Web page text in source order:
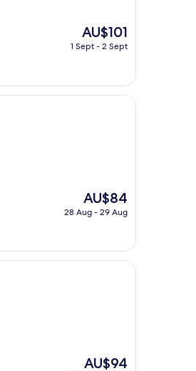
The
price
is
AU$101
1 Sept - 2 Sept
The
price
is
AU$84
28 Aug - 29 Aug
The
AU$94